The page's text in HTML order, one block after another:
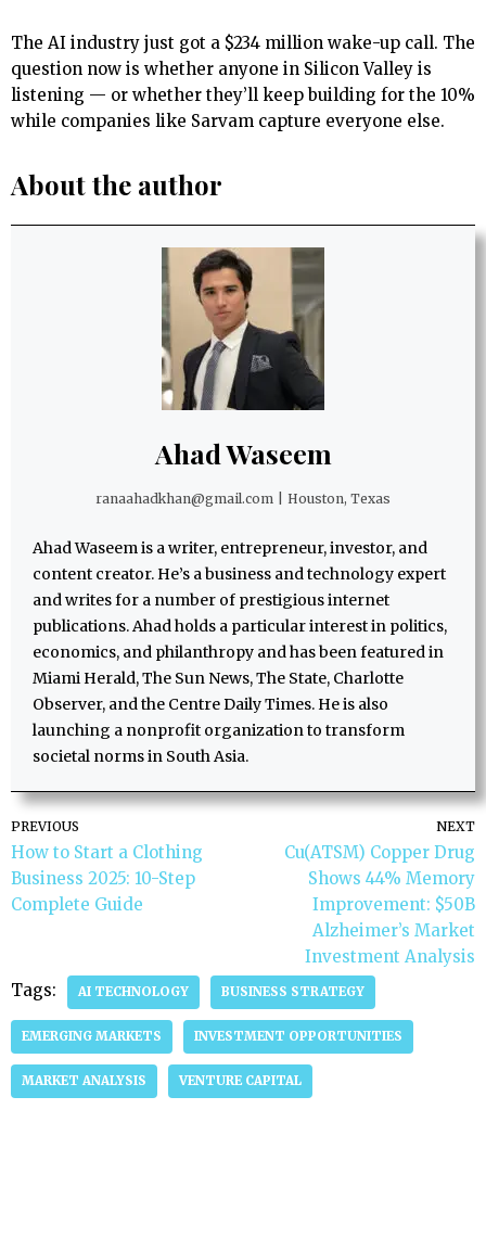
The AI industry just got a $234 million wake-up call. The
question now is whether anyone in Silicon Valley is
listening — or whether they’ll keep building for the 10%
while companies like Sarvam capture everyone else.
About the author
Ahad Waseem
ranaahadkhan@gmail.com Houston, Texas
Ahad Waseem is a writer, entrepreneur, investor, and
content creator. He’s a business and technology expert
and writes for a number of prestigious internet
publications. Ahad holds a particular interest in politics,
economics, and philanthropy and has been featured in
Miami Herald, The Sun News, The State, Charlotte
Observer, and the Centre Daily Times. He is also
launching a nonprofit organization to transform
societal norms in South Asia.
PREVIOUS
How to Start a Clothing
Business 2025: 10-Step
Complete Guide
NEXT
Cu(ATSM) Copper Drug
Shows 44% Memory
Improvement: $50B
Alzheimer’s Market
Investment Analysis
Tags:
AI TECHNOLOGY BUSINESS STRATEGY
EMERGING MARKETS INVESTMENT OPPORTUNITIES
MARKET ANALYSIS VENTURE CAPITAL